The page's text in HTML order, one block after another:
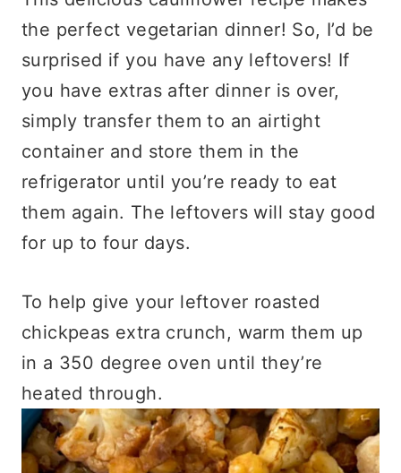
the perfect vegetarian dinner! So, I’d be
surprised if you have any leftovers! If
you have extras after dinner is over,
simply transfer them to an airtight
container and store them in the
refrigerator until you’re ready to eat
them again. The leftovers will stay good
for up to four days.
To help give your leftover roasted
chickpeas extra crunch, warm them up
in a 350 degree oven until they’re
heated through.